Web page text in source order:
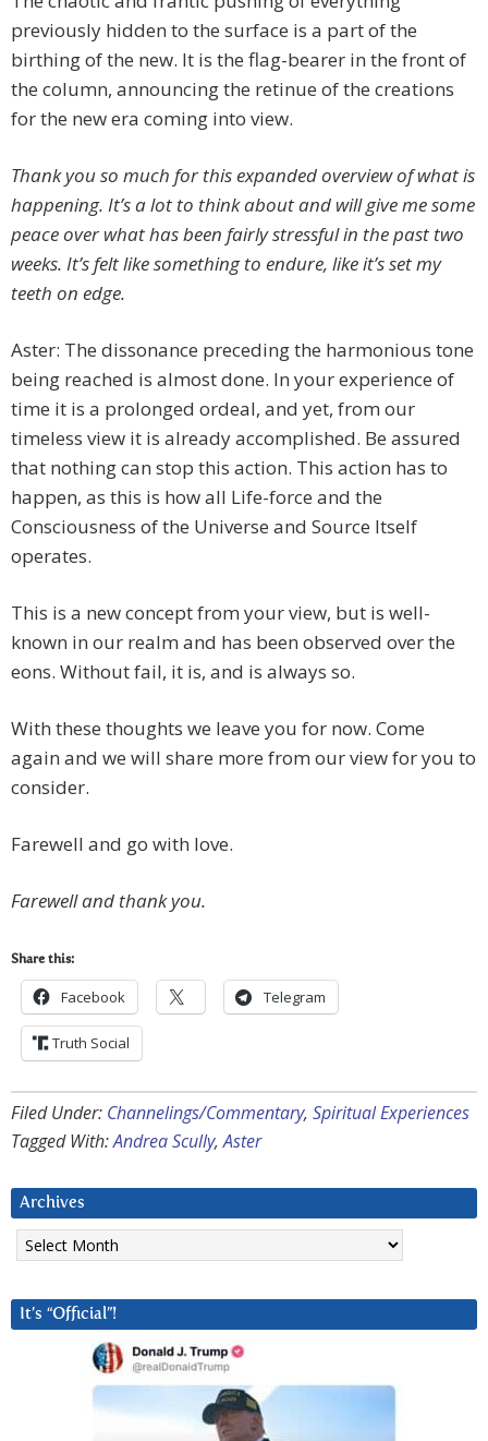
previously hidden to the surface is a part of the
birthing of the new. It is the flag-bearer in the front of
the column, announcing the retinue of the creations
for the new era coming into view.
Thank you so much for this expanded overview of what is
happening. It’s a lot to think about and will give me some
peace over what has been fairly stressful in the past two
weeks. It’s felt like something to endure, like it’s set my
teeth on edge.
Aster: The dissonance preceding the harmonious tone
being reached is almost done. In your experience of
time it is a prolonged ordeal, and yet, from our
timeless view it is already accomplished. Be assured
that nothing can stop this action. This action has to
happen, as this is how all Life-force and the
Consciousness of the Universe and Source Itself
operates.
This is a new concept from your view, but is well-
known in our realm and has been observed over the
eons. Without fail, it is, and is always so.
With these thoughts we leave you for now. Come
again and we will share more from our view for you to
consider.
Farewell and go with love.
Farewell and thank you.
Share this:
Facebook Telegram
Truth Social
Filed Under: Channelings/Commentary, Spiritual Experiences
Tagged With:Andrea Scully,Aster
Archives
Archives
It’s “Official”!